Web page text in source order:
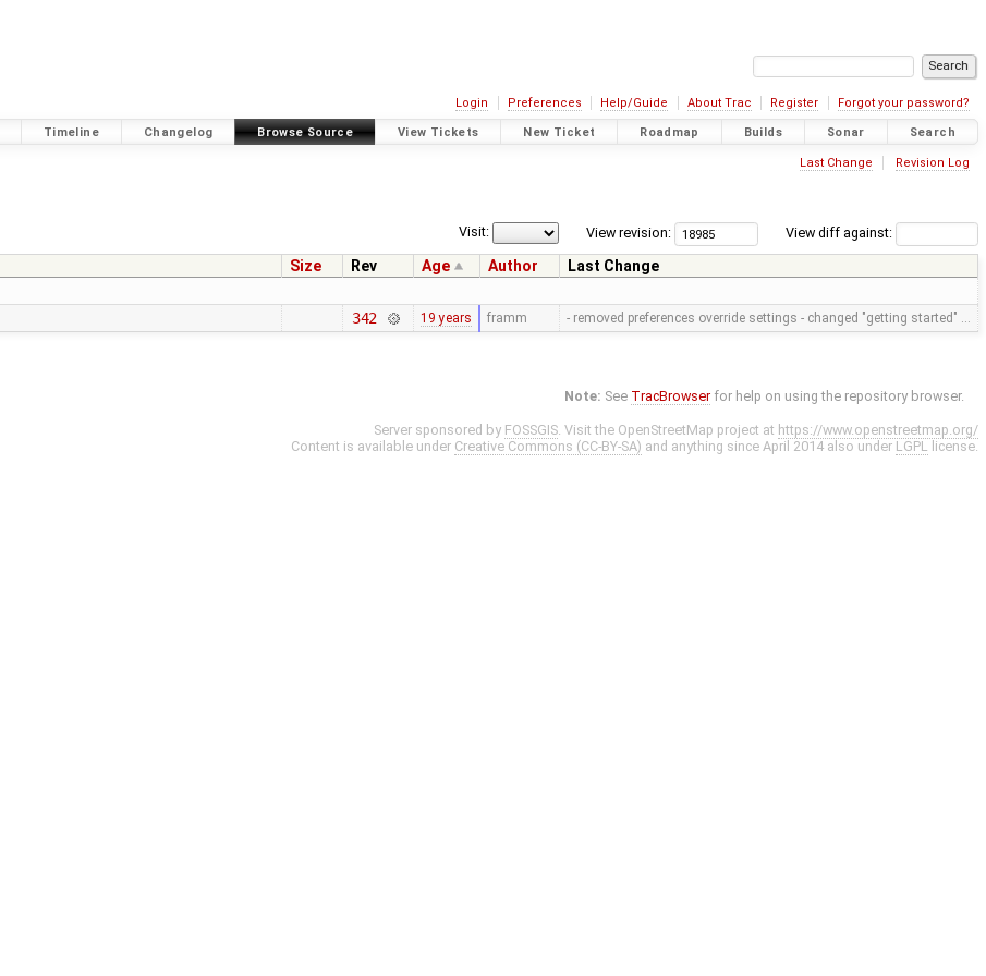
Login Preferences Help/Guide About Trac Register Forgot your password?
Timeline Changelog Browse Source View Tickets New Ticket Roadmap Builds Sonar Search
Last Change Revision Log
View diff against:
View revision:
Visit:
Size Rev Age Author
Last Change
342 19 years framm - removed preferences override settings - changed "getting started" …
Note: See TracBrowser for help on using the repository browser.
Server sponsored by FOSSGIS. Visit the OpenStreetMap project at https://www.openstreetmap.org/
Content is available under Creative Commons (CC-BY-SA) and anything since April 2014 also under LGPL license.